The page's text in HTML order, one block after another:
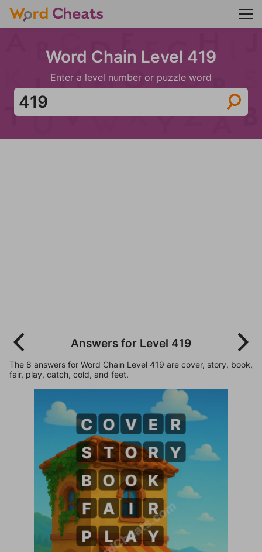
Word Chain Level 419
Enter a level number or puzzle word
Answers for Level 419
The 8 answers for Word Chain Level 419 are cover, story, book,
fair, play, catch, cold, and feet.